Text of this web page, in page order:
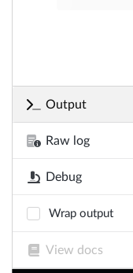
Output
Raw log
Debug
Wrap output
View docs